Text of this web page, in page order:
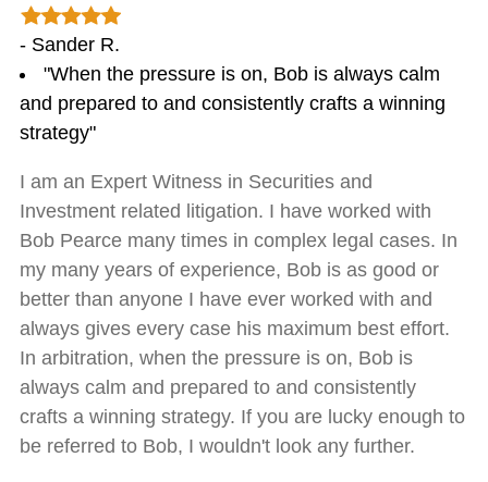
- Sander R.
"When the pressure is on, Bob is always calm
and prepared to and consistently crafts a winning
strategy"
I am an Expert Witness in Securities and
Investment related litigation. I have worked with
Bob Pearce many times in complex legal cases. In
my many years of experience, Bob is as good or
better than anyone I have ever worked with and
always gives every case his maximum best effort.
In arbitration, when the pressure is on, Bob is
always calm and prepared to and consistently
crafts a winning strategy. If you are lucky enough to
be referred to Bob, I wouldn't look any further.